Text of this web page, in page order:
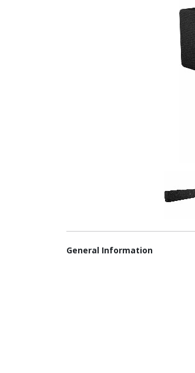
General Information